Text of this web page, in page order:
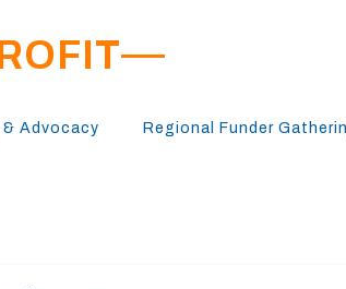
& Advocacy Regional Funder